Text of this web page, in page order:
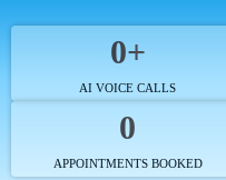
0+
AI VOICE CALLS
0
APPOINTMENTS BOOKED